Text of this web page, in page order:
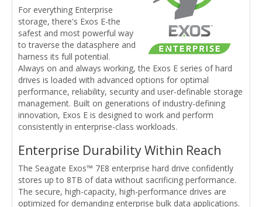
For everything Enterprise
storage, there's Exos E-the
safest and most powerful way
to traverse the datasphere and
harness its full potential.
Always on and always working, the Exos E series of hard
drives is loaded with advanced options for optimal
performance, reliability, security and user-definable storage
management. Built on generations of industry-defining
innovation, Exos E is designed to work and perform
consistently in enterprise-class workloads.
Enterprise Durability Within Reach
The Seagate Exos™ 7E8 enterprise hard drive confidently
stores up to 8TB of data without sacrificing performance.
The secure, high-capacity, high-performance drives are
optimized for demanding enterprise bulk data applications.